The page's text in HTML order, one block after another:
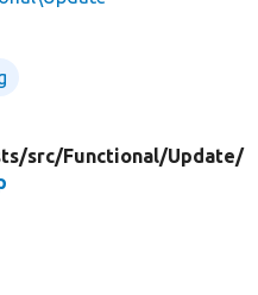
src/Functional/Update/